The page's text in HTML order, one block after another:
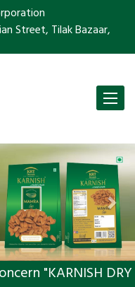
Street, Tilak Bazaar,
Toggle
"KARNISH DRY